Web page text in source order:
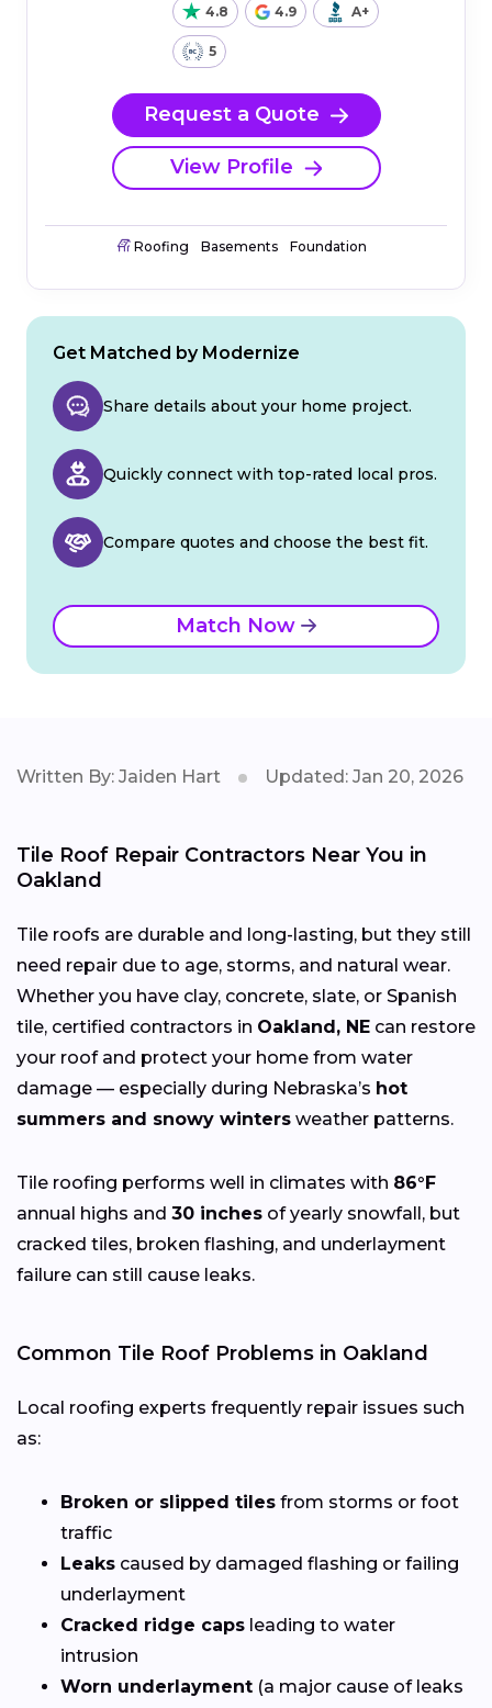
4.8 4.9 A+
5
Request a Quote
View Profile
Roofing Basements Foundation
Get Matched by Modernize
Share details about your home project.
Quickly connect with top-rated local pros.
Compare quotes and choose the best fit.
Match Now
Written By: Jaiden Hart Updated: Jan 20, 2026
Tile Roof Repair Contractors Near You in
Oakland
Tile roofs are durable and long-lasting, but they still
need repair due to age, storms, and natural wear.
Whether you have clay, concrete, slate, or Spanish
tile, certified contractors in Oakland, NE can restore
your roof and protect your home from water
damage — especially during Nebraska’s hot
summers and snowy winters weather patterns.
Tile roofing performs well in climates with 86°F
annual highs and 30 inches of yearly snowfall, but
cracked tiles, broken flashing, and underlayment
failure can still cause leaks.
Common Tile Roof Problems in Oakland
Local roofing experts frequently repair issues such
as:
Broken or slipped tiles from storms or foot
traffic
Leaks caused by damaged flashing or failing
underlayment
Cracked ridge caps leading to water
intrusion
Worn underlayment (a major cause of leaks